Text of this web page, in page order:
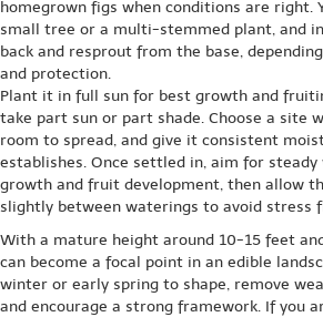
homegrown figs when conditions are right.
small tree or a multi-stemmed plant, and
back and resprout from the base,
and protection.
Plant it in full sun for best growth and
take part sun or part shade. Choose a site
room to spread, and give it consistent
establishes. Once settled in, aim for
growth and fruit development, then allow
slightly between waterings to avoid stress
With a mature height around 10-15 feet
can become a focal point in an edible
winter or early spring to shape, remove
and encourage a strong framework. If you